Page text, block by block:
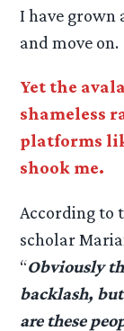
I have grown
and move on.
Yet the
shameless
platforms
shook me.
According to
scholar
“Obviously
backlash,
are these